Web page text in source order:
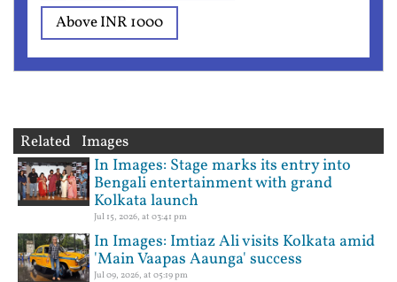
Above INR 1000
Related Images
In Images: Stage marks its entry into
Bengali entertainment with grand
Kolkata launch
Jul 15, 2026, at 03:41 pm
In Images: Imtiaz Ali visits Kolkata amid
'Main Vaapas Aaunga' success
Jul 09, 2026, at 05:19 pm